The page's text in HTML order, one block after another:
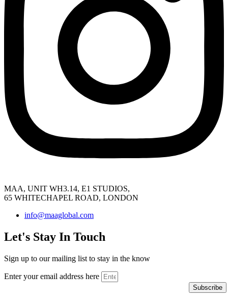
MAA, UNIT WH3.14, E1 STUDIOS,
65 WHITECHAPEL ROAD, LONDON
info@maaglobal.com
Let's Stay In Touch
Sign up to our mailing list to stay in the know
Enter your email address here
Subscribe